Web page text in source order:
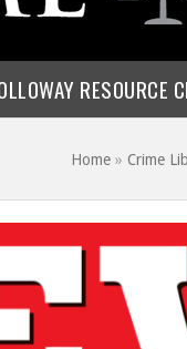
RESOURCE
Home » Crime